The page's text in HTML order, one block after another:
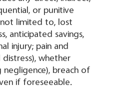
or punitive
limited to, lost
anticipated savings,
injury; pain and
whether
breach of
if foreseeable.